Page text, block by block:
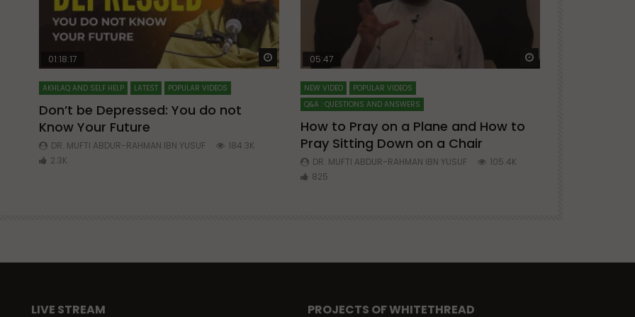
Watch Later Watch Later
01:18:17
AKHLAQ AND SELF HELP LATEST POPULAR VIDEOS
Don’t be Depressed: You do not
Know Your Future
DR. MUFTI ABDUR-RAHMAN IBN YUSUF
184.3K
2.3K
Watch Later
05:47
NEW VIDEO
POPULAR VIDEOS
Q&A : QUESTIONS AND ANSWERS
How to Pray on a Plane and How to
Pray Sitting Down on a Chair
DR. MUFTI ABDUR-RAHMAN IBN YUSUF
105.4K
825
LIVE STREAM PROJECTS OF WHITETHREAD